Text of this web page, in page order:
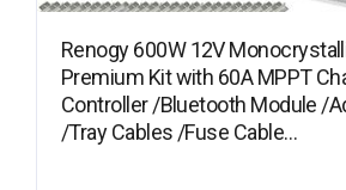
Renogy 600W 12V
Premium Kit with 60A MPPT
Controller /Bluetooth Module /
/Tray Cables /Fuse Cable…